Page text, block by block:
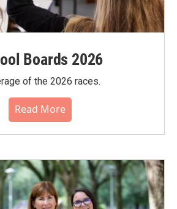
Boards 2026
of the 2026 races.
Read More